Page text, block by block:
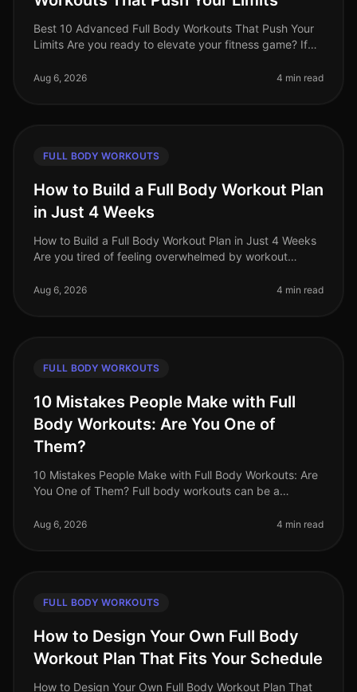
Best 10 Advanced Full Body Workouts That Push Your
Limits Are you ready to elevate your fitness game? If
fullbody workouts that wil
Aug 6, 2026 4 min read
FULL BODY WORKOUTS
How to Build a Full Body Workout Plan
in Just 4 Weeks
How to Build a Full Body Workout Plan in Just 4 Weeks
Are you tired of feeling overwhelmed by workout
lack of progress? You
Aug 6, 2026 4 min read
FULL BODY WORKOUTS
10 Mistakes People Make with Full
Body Workouts: Are You One of
Them?
10 Mistakes People Make with Full Body Workouts: Are
You One of Them? Full body workouts can be a
maximize their fitness in limited ti
Aug 6, 2026 4 min read
FULL BODY WORKOUTS
How to Design Your Own Full Body
Workout Plan That Fits Your Schedule
How to Design Your Own Full Body Workout Plan That